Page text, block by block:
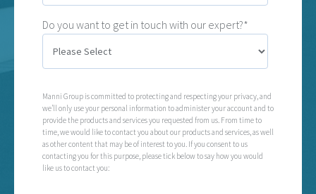
Do you want to get in touch with our expert?*
Manni Group is committed to protecting and respecting your privacy, and
we’ll only use your personal information to administer your account and to
provide the products and services you requested from us. From time to
time, we would like to contact you about our products and services, as well
as other content that may be of interest to you. If you consent to us
contacting you for this purpose, please tick below to say how you would
like us to contact you: